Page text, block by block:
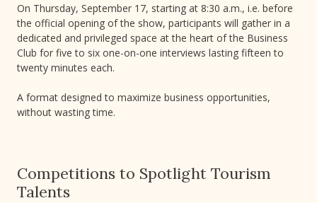
On Thursday, September 17, starting at 8:30 a.m., i.e. before
the official opening of the show, participants will gather in a
dedicated and privileged space at the heart of the Business
Club for five to six one-on-one interviews lasting fifteen to
twenty minutes each.
A format designed to maximize business opportunities,
without wasting time.
Competitions to Spotlight Tourism
Talents